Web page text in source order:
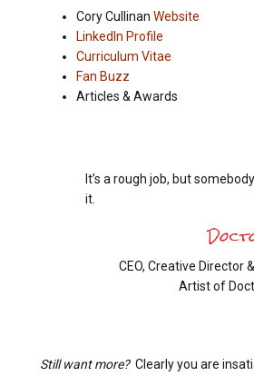
Cory Cullinan Website
LinkedIn Profile
Curriculum Vitae
Fan Buzz
Articles & Awards
It’s a rough job, but
it.
CEO, Creative Director
Artist of
Still want more? Clearly you are